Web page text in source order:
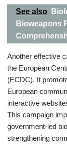
See also
Bioweapons
Another effective
the European
(ECDC). It
European
interactive
This campaign
government-led
strengthening